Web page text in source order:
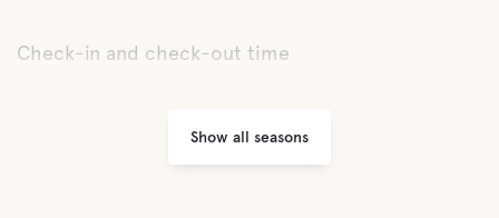
Check-in and check-out time
Show all seasons